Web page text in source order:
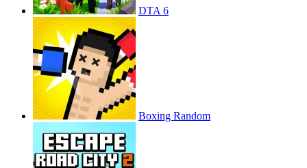
DTA 6
Boxing Random